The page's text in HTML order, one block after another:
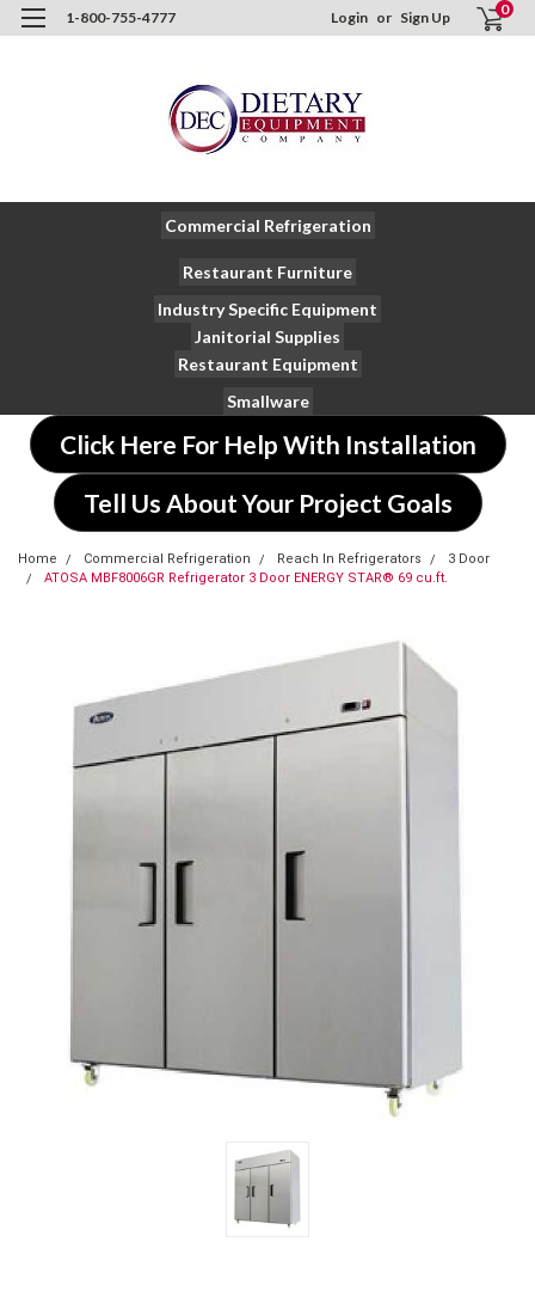
1-800-755-4777 Login or Sign Up 0
Commercial Refrigeration
Restaurant Furniture
Industry Specific Equipment
Janitorial Supplies
Restaurant Equipment
Smallware
Click Here For Help With Installation
Tell Us About Your Project Goals
Home Commercial Refrigeration Reach In Refrigerators
3 Door
ATOSA MBF8006GR Refrigerator 3 Door ENERGY STAR® 69 cu.ft.